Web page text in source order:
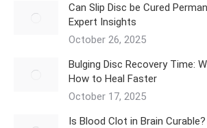
Can Slip Disc be Cured
Expert Insights
October 26, 2025
Bulging Disc Recovery Time:
How to Heal Faster
October 17, 2025
Is Blood Clot in Brain